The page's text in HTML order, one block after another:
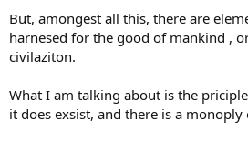
But, amongest all this, there are
harnesed for the good of mankind ,
civilaziton.
What I am talking about is the
it does exsist, and there is a monoply